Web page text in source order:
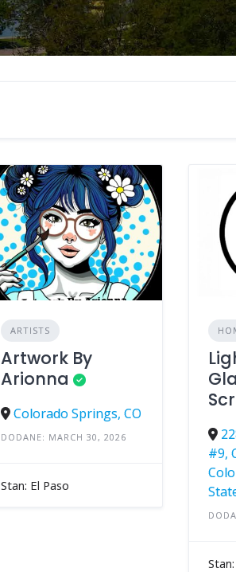
ARTISTS
Artwork By
Arionna
Colorado Springs, CO
DODANE: MARCH 30, 2026
Stan: El Paso
#9,